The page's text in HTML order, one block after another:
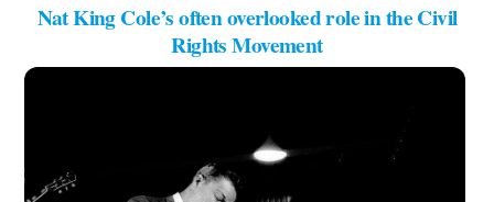
Nat King Cole’s often overlooked role in the Civil
Rights Movement